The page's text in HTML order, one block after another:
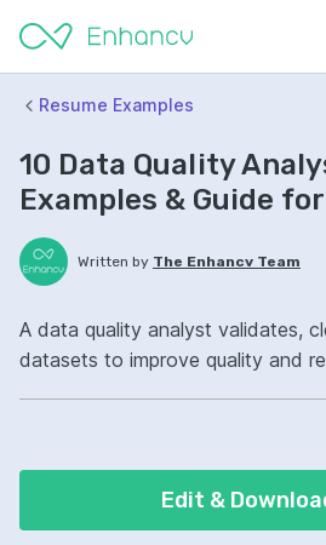
Resume Examples
10 Data Quality
Examples & Guide
Written by The Enhancv Team
A data quality analyst validates,
datasets to improve quality and
data accuracy.
Edit &